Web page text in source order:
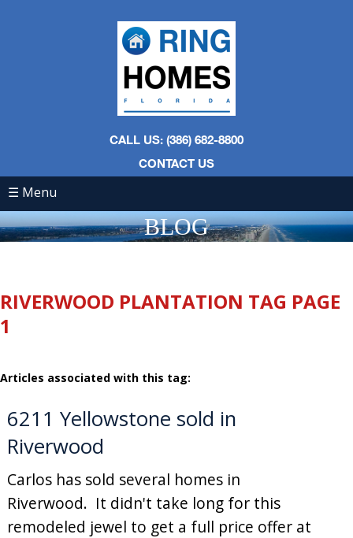
CALL US: (386) 682-8800
CONTACT US
☰ Menu
BLOG
RIVERWOOD PLANTATION TAG PAGE
1
Articles associated with this tag:
6211 Yellowstone sold in
Riverwood
Carlos has sold several homes in
Riverwood. It didn't take long for this
remodeled jewel to get a full price offer at